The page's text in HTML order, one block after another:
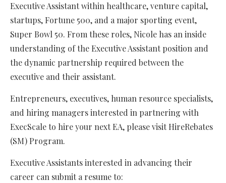
Executive Assistant within healthcare, venture capital,
startups, Fortune 500, and a major sporting event,
Super Bowl 50. From these roles, Nicole has an inside
understanding of the Executive Assistant position and
the dynamic partnership required between the
executive and their assistant.
Entrepreneurs, executives, human resource specialists,
and hiring managers interested in partnering with
ExecScale to hire your next EA, please visit HireRebates
(SM) Program.
Executive Assistants interested in advancing their
career can submit a resume to: